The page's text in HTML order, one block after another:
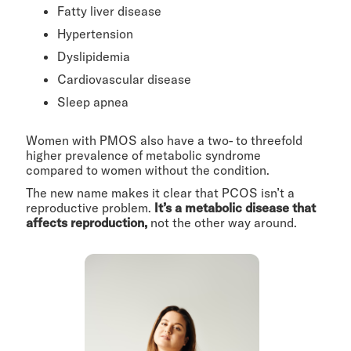
Fatty liver disease
Hypertension
Dyslipidemia
Cardiovascular disease
Sleep apnea
Women with PMOS also have a two- to threefold
higher prevalence of metabolic syndrome
compared to women without the condition.
The new name makes it clear that PCOS isn’t a
reproductive problem. It’s a metabolic disease that
affects reproduction, not the other way around.